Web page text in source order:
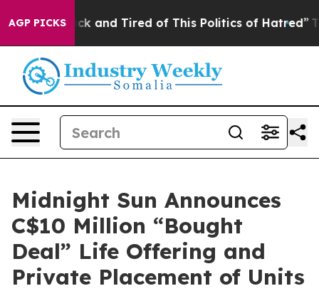
AGP PICKS
Sick and Tired of This Politics of Hatred” The
Midnight Sun Announces
C$10 Million “Bought
Deal” Life Offering and
Private Placement of Units